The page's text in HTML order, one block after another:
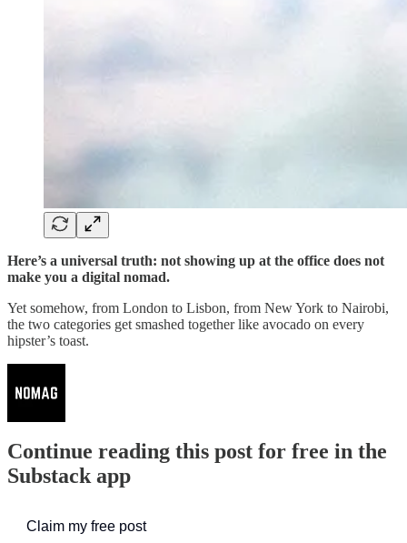
Here’s a universal truth: not showing up at the office does not
make you a digital nomad.
Yet somehow, from London to Lisbon, from New York to Nairobi,
the two categories get smashed together like avocado on every
hipster’s toast.
Continue reading this post for free in the
Substack app
Claim my free post